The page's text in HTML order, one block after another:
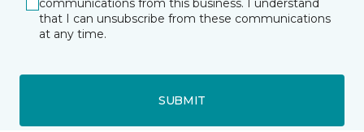
communications from this business. I understand
that I can unsubscribe from these communications
at any time.
SUBMIT